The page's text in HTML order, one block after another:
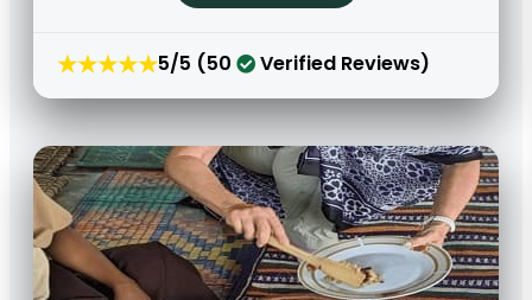
★★★★★5/5 (50 Verified Reviews)